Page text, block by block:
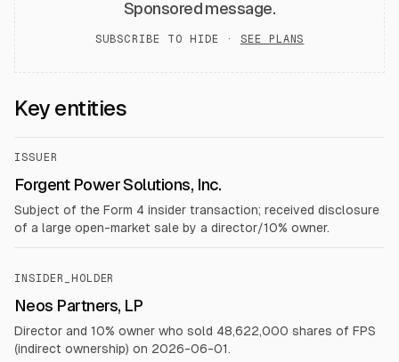
Sponsored message.
SUBSCRIBE TO HIDE · SEE PLANS
Key entities
ISSUER
Forgent Power Solutions, Inc.
Subject of the Form 4 insider transaction; received disclosure
of a large open-market sale by a director/10% owner.
INSIDER_HOLDER
Neos Partners, LP
Director and 10% owner who sold 48,622,000 shares of FPS
(indirect ownership) on 2026-06-01.